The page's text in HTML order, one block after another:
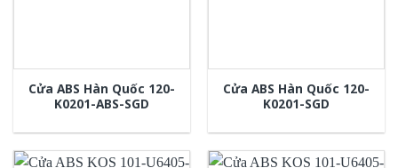
Cửa ABS Hàn Quốc 120-
K0201-ABS-SGD
Cửa ABS Hàn Quốc 120-
K0201-SGD